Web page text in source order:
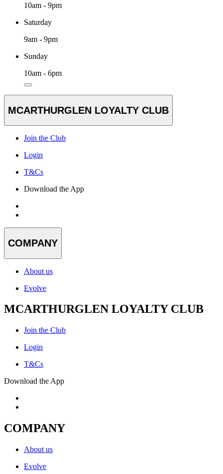
10am - 9pm
Saturday
9am - 9pm
Sunday
10am - 6pm
MCARTHURGLEN LOYALTY CLUB
Join the Club
Login
T&Cs
Download the App
COMPANY
About us
Evolve
MCARTHURGLEN LOYALTY CLUB
Join the Club
Login
T&Cs
Download the App
COMPANY
About us
Evolve